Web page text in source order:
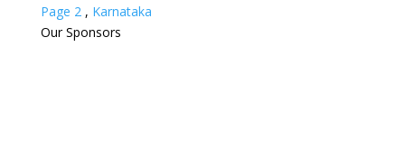
Page 2 , Karnataka
OurSponsors